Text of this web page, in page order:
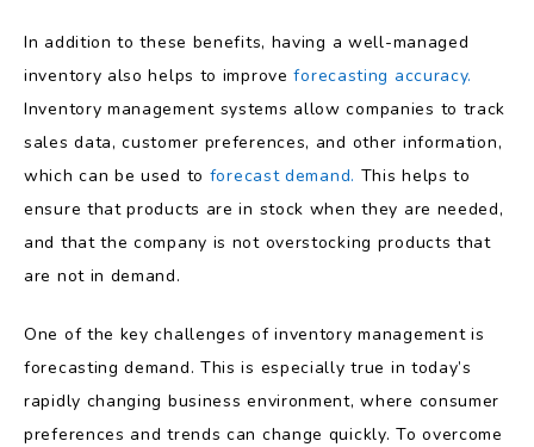
In addition to these benefits, having a well-managed
inventory also helps to improveforecasting accuracy.
Inventory management systems allow companies to track
sales data, customer preferences, and other information,
which can be used to forecast demand. This helps to
ensure that products are in stock when they are needed,
and that the company is not overstocking products that
are not in demand.
One of the key challenges of inventory management is
forecasting demand. This is especially true in today’s
rapidly changing business environment, where consumer
preferences and trends can change quickly. To overcome